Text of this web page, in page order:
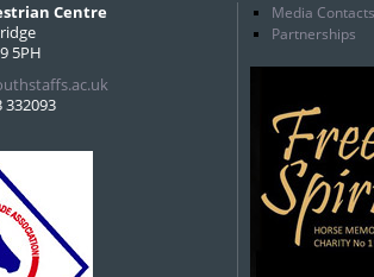
Centre
5PH
332093
Media Contacts
Partnerships